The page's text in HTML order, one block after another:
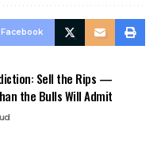
Facebook
Sell the Rips —
the Bulls Will Admit